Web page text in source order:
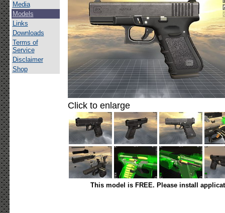
Media
Models
Links
Downloads
Terms of
Service
Disclaimer
Shop
Click to enlarge
This model is FREE. Please install